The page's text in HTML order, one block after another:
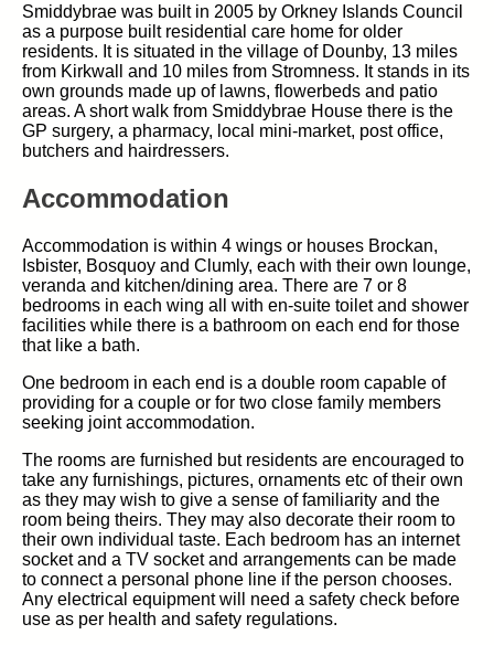
Smiddybrae was built in 2005 by Orkney Islands Council
as a purpose built residential care home for older
residents. It is situated in the village of Dounby, 13 miles
from Kirkwall and 10 miles from Stromness. It stands in its
own grounds made up of lawns, flowerbeds and patio
areas. A short walk from Smiddybrae House there is the
GP surgery, a pharmacy, local mini-market, post office,
butchers and hairdressers.
Accommodation
Accommodation is within 4 wings or houses Brockan,
Isbister, Bosquoy and Clumly, each with their own lounge,
veranda and kitchen/dining area. There are 7 or 8
bedrooms in each wing all with en-suite toilet and shower
facilities while there is a bathroom on each end for those
that like a bath.
One bedroom in each end is a double room capable of
providing for a couple or for two close family members
seeking joint accommodation.
The rooms are furnished but residents are encouraged to
take any furnishings, pictures, ornaments etc of their own
as they may wish to give a sense of familiarity and the
room being theirs. They may also decorate their room to
their own individual taste. Each bedroom has an internet
socket and a TV socket and arrangements can be made
to connect a personal phone line if the person chooses.
Any electrical equipment will need a safety check before
use as per health and safety regulations.